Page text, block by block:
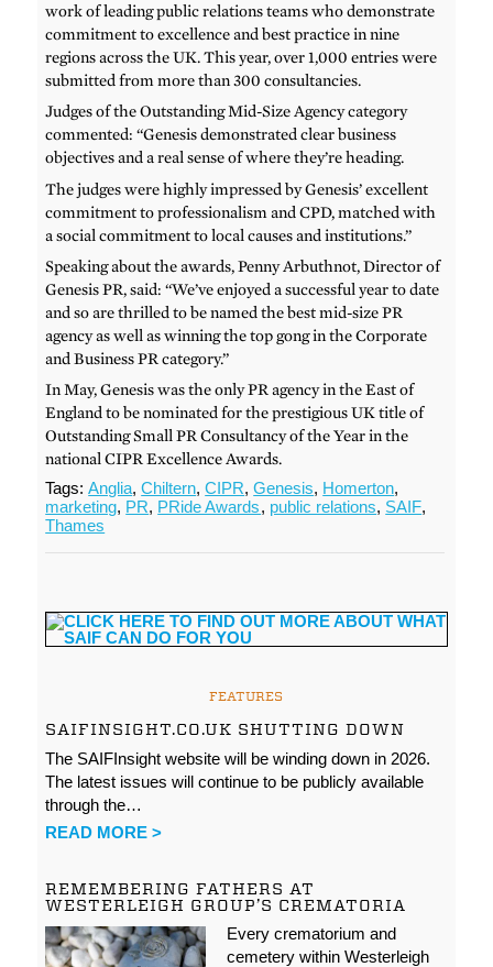
work of leading public relations teams who demonstrate
commitment to excellence and best practice in nine
regions across the UK. This year, over 1,000 entries were
submitted from more than 300 consultancies.
Judges of the Outstanding Mid-Size Agency category
commented: “Genesis demonstrated clear business
objectives and a real sense of where they’re heading.
The judges were highly impressed by Genesis’ excellent
commitment to professionalism and CPD, matched with
a social commitment to local causes and institutions.”
Speaking about the awards, Penny Arbuthnot, Director of
Genesis PR, said: “We’ve enjoyed a successful year to date
and so are thrilled to be named the best mid-size PR
agency as well as winning the top gong in the Corporate
and Business PR category.”
In May, Genesis was the only PR agency in the East of
England to be nominated for the prestigious UK title of
Outstanding Small PR Consultancy of the Year in the
national CIPR Excellence Awards.
Tags:Anglia,Chiltern,CIPR,Genesis, Homerton,
marketing, PR, PRide Awards, public relations, SAIF,
Thames
FEATURES
SAIFINSIGHT.CO.UK SHUTTING DOWN
The SAIFInsight website will be winding down in 2026.
The latest issues will continue to be publicly available
through the…
READ MORE >
REMEMBERING FATHERS AT
WESTERLEIGH GROUP’S CREMATORIA
Every crematorium and
cemetery within Westerleigh